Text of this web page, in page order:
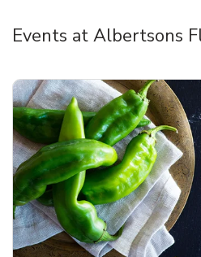
Events at Albertsons